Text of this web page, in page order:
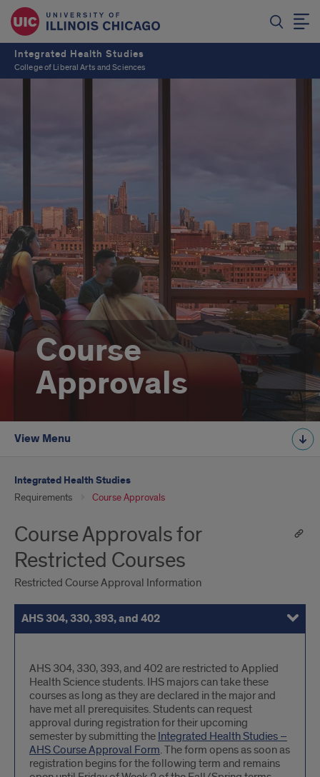
Integrated Health Studies
College of Liberal Arts and Sciences
Course
Approvals
View Menu
Integrated Health Studies
Requirements Course Approvals
Course Approvals for
Restricted Courses
Restricted Course Approval Information
AHS 304, 330, 393, and 402
BIOS 250
BIOS 300-400 Level
BIOS 399
HN 307
Kinesiology Courses
PSCH 396
AHS
Restricted
AHS 304, 330, 393, and 402 are restricted to Applied
Health Science students. IHS majors can take these
courses as long as they are declared in the major and
have met all prerequisites. Students can request
approval during registration for their upcoming
semester by submitting the Integrated Health Studies –
AHS Course Approval Form. The form opens as soon as
registration begins for the following term and remains